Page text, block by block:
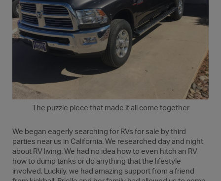
The puzzle piece that made it all come together
We began eagerly searching for RVs for sale by third
parties near us in California. We researched day and night
about RV living. We had no idea how to even hitch an RV,
how to dump tanks or do anything that the lifestyle
involved. Luckily, we had amazing support from a friend